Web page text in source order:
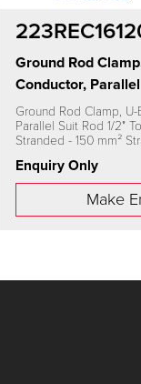
Ground Rod
Conductor, Parallel
Ground Rod Clamp,
Parallel Suit Rod 1/2"
Stranded - 150 mm²
Enquiry Only
Make